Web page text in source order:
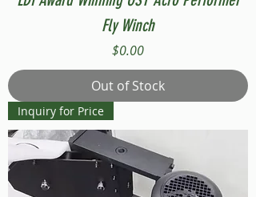
Fly Winch
Price
$0.00
Out of Stock
Inquiry for Price